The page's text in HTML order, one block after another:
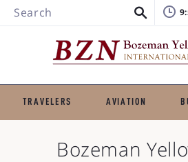
Search
TRAVELERS AVIATION
Bozeman